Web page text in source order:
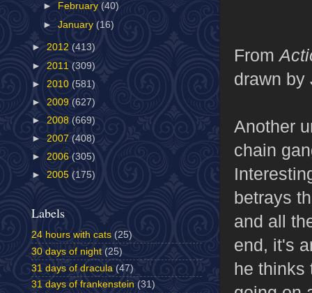
From
drawn by
Another
chain
betrays
and all
end, it's
he thinks
►
February (40)
►January(16)
► 2012 (413)
► 2011 (309)
► 2010 (581)
► 2009 (627)
► 2008 (669)
► 2007 (408)
► 2006 (305)
► 2005 (175)
Labels
24 hours with cats (25)
30 days of night (25)
31 days of dracula (47)
31 days of frankenstein (31)